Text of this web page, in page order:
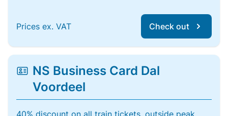
Prices ex. VAT Check out
NS Business Card Dal
Voordeel
40% discount on all train tickets, outside peak